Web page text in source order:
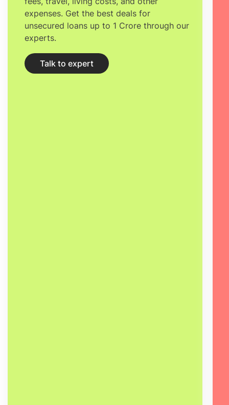
expenses. Get the best deals for
unsecured loans up to 1 Crore through our
experts.
Talk to expert